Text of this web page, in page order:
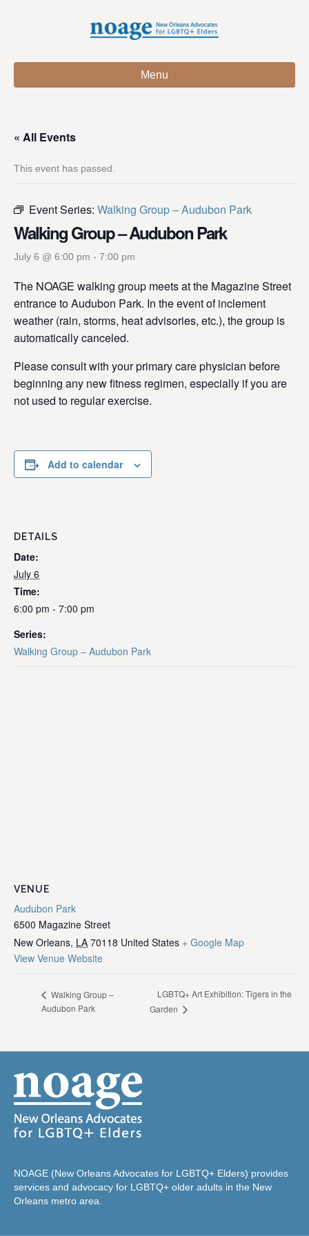
Menu
« All Events
This event has passed.
Event Series: Walking Group – Audubon Park
Walking Group – Audubon Park
July 6 @ 6:00 pm - 7:00 pm
The NOAGE walking group meets at the Magazine Street
entrance to Audubon Park. In the event of inclement
weather (rain, storms, heat advisories, etc.), the group is
automatically canceled.
Please consult with your primary care physician before
beginning any new fitness regimen, especially if you are
not used to regular exercise.
Add to calendar
DETAILS
Date:
July 6
Time:
6:00 pm - 7:00 pm
Series:
Walking Group – Audubon Park
VENUE
Audubon Park
6500 Magazine Street
New Orleans, LA 70118 United States + Google Map
View Venue Website
Walking Group –
Audubon Park
LGBTQ+ Art Exhibition: Tigers in the
Garden
NOAGE (New Orleans Advocates for LGBTQ+ Elders) provides
services and advocacy for LGBTQ+ older adults in the New
Orleans metro area.